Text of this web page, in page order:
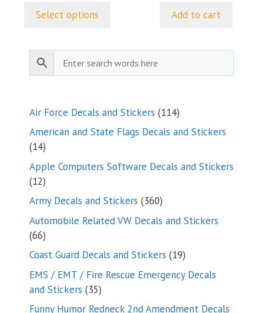
through
Select options
Add to cart
Air Force Decals and Stickers 114114
products
American and State Flags Decals and Stickers
1414
products
Apple Computers Software Decals and Stickers
1212
products
Army Decals and Stickers 360360
products
Automobile Related VW Decals and Stickers
6666
products
Coast Guard Decals and Stickers 1919
products
EMS / EMT / Fire Rescue Emergency Decals
and Stickers 3535
products
Funny Humor Redneck 2nd Amendment Decals